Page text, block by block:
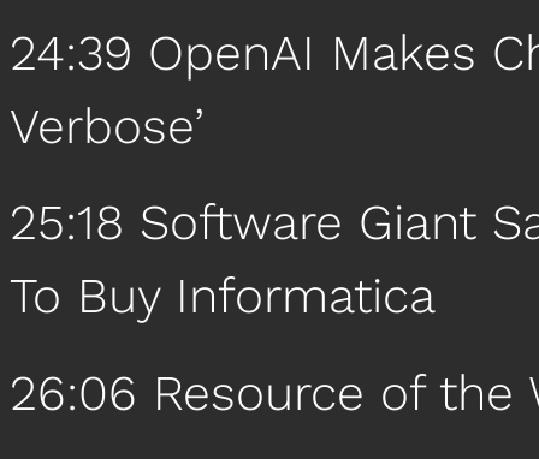
24:39 OpenAI Makes
Verbose’
25:18 Software Giant
To Buy Informatica
26:06 Resource of the